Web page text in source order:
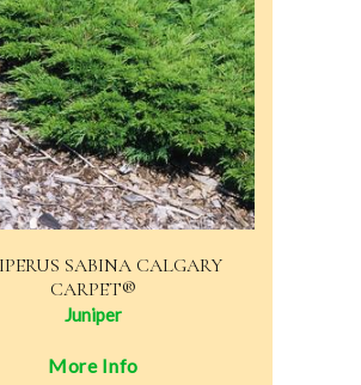
SABINA CALGARY
CARPET®
Juniper
More Info